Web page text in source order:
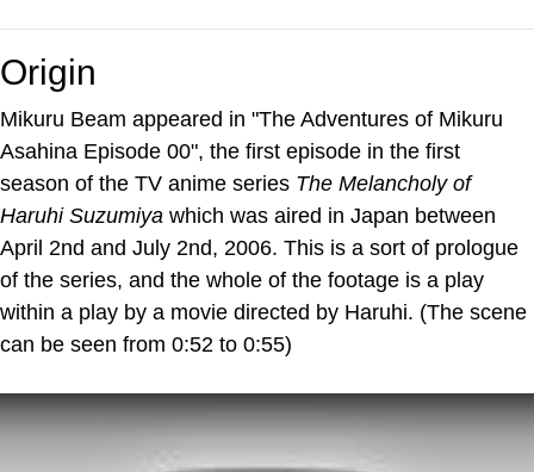
Origin
Mikuru Beam appeared in "The Adventures of Mikuru
Asahina Episode 00", the first episode in the first
season of the TV anime series The Melancholy of
Haruhi Suzumiya which was aired in Japan between
April 2nd and July 2nd, 2006. This is a sort of prologue
of the series, and the whole of the footage is a play
within a play by a movie directed by Haruhi. (The scene
can be seen from 0:52 to 0:55)